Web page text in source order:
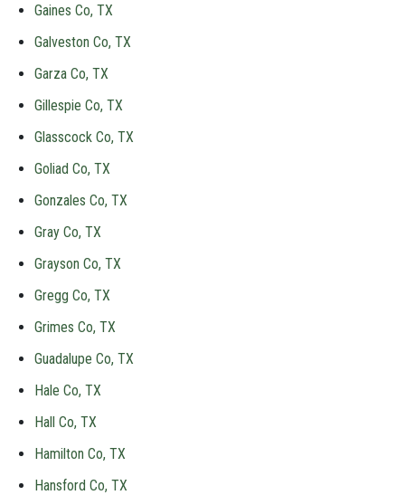
Gaines Co, TX
Galveston Co, TX
Garza Co, TX
Gillespie Co, TX
Glasscock Co, TX
Goliad Co, TX
Gonzales Co, TX
Gray Co, TX
Grayson Co, TX
Gregg Co, TX
Grimes Co, TX
Guadalupe Co, TX
Hale Co, TX
Hall Co, TX
Hamilton Co, TX
Hansford Co, TX